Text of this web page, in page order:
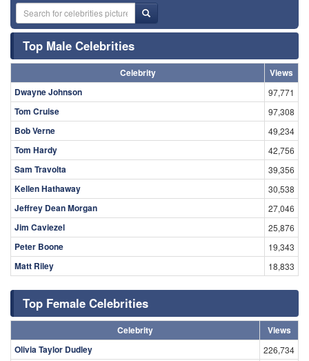
Top Male Celebrities
Celebrity
Views
Dwayne Johnson
97,771
Tom Cruise 97,308
Bob Verne 49,234
Tom Hardy 42,756
Sam Travolta 39,356
Kellen Hathaway 30,538
Jeffrey Dean Morgan 27,046
Jim Caviezel 25,876
Peter Boone 19,343
Matt Riley 18,833
Top Female Celebrities
Celebrity
Views
Olivia Taylor Dudley
226,734